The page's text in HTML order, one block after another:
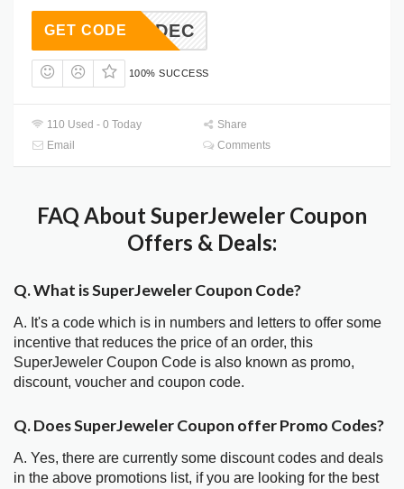
PER15DEC
GET CODE
100% SUCCESS
110 Used - 0 Today
Share
Email
Comments
FAQ About SuperJeweler Coupon
Offers & Deals:
Q. What is SuperJeweler Coupon Code?
A. It's a code which is in numbers and letters to offer some
incentive that reduces the price of an order, this
SuperJeweler Coupon Code is also known as promo,
discount, voucher and coupon code.
Q. Does SuperJeweler Coupon offer Promo Codes?
A. Yes, there are currently some discount codes and deals
in the above promotions list, if you are looking for the best